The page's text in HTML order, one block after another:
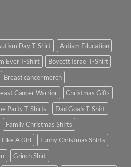
Day T-Shirt
Autism Education
Ever T-Shirt
Boycott Israel T-Shirt
Breast cancer merch
Cancer Warrior
Christmas Gifts
Party T-Shirts
Dad Goals T-Shirt
Family Christmas Shirts
Like A Girl
Funny Christmas Shirts
Grinch Shirt